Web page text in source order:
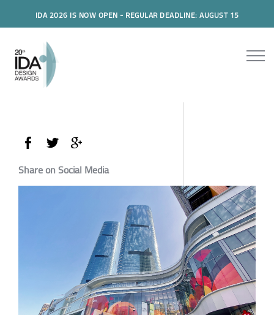
IDA 2026 IS NOW OPEN - REGULAR DEADLINE: AUGUST 15
Share on Social Media